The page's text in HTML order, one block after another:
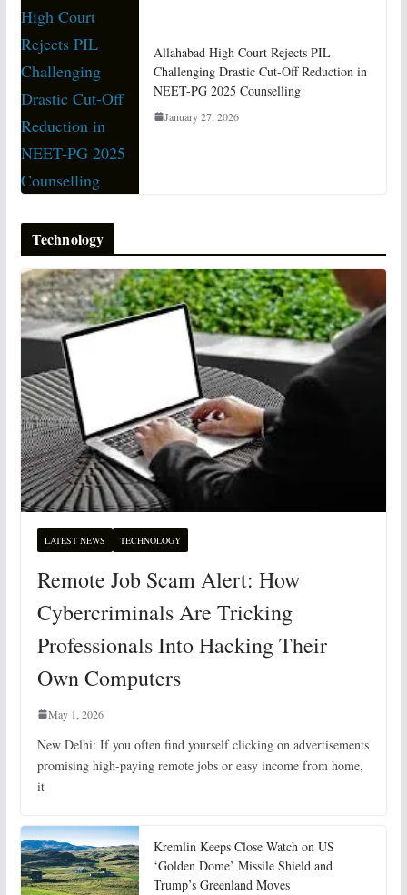
Allahabad High Court Rejects PIL
Challenging Drastic Cut-Off Reduction in
NEET-PG 2025 Counselling
January 27, 2026
Technology
LATEST NEWS TECHNOLOGY
Remote Job Scam Alert: How
Cybercriminals Are Tricking
Professionals Into Hacking Their
Own Computers
May 1, 2026
New Delhi: If you often find yourself clicking on advertisements
promising high-paying remote jobs or easy income from home,
it
Kremlin Keeps Close Watch on US
‘Golden Dome’ Missile Shield and
Trump’s Greenland Moves